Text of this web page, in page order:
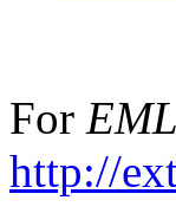
For
http://